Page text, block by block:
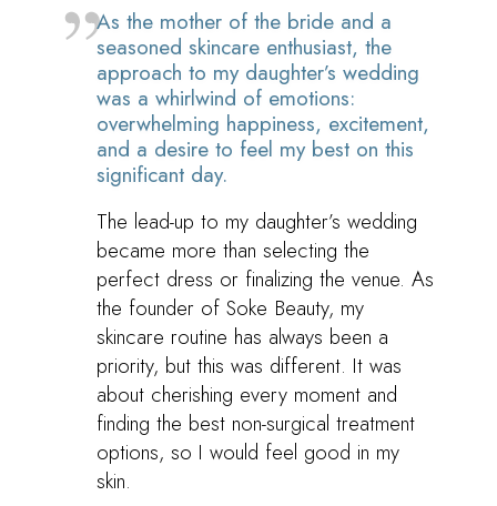
As the mother of the bride and a
seasoned skincare enthusiast, the
approach to my daughter’s wedding
was a whirlwind of emotions:
overwhelming happiness, excitement,
and a desire to feel my best on this
significant day.
The lead-up to my daughter’s wedding
became more than selecting the
perfect dress or finalizing the venue. As
the founder of Soke Beauty, my
skincare routine has always been a
priority, but this was different. It was
about cherishing every moment and
finding the best non-surgical treatment
options, so I would feel good in my
skin.